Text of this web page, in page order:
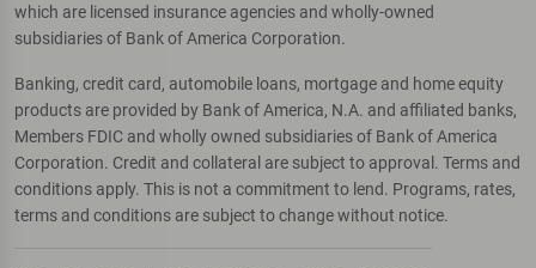
which are licensed insurance agencies and wholly-owned
subsidiaries of Bank of America Corporation.
Banking, credit card, automobile loans, mortgage and home equity
products are provided by Bank of America, N.A. and affiliated banks,
Members FDIC and wholly owned subsidiaries of Bank of America
Corporation. Credit and collateral are subject to approval. Terms and
conditions apply. This is not a commitment to lend. Programs, rates,
terms and conditions are subject to change without notice.